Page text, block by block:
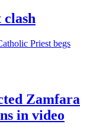
Zamfara
in video